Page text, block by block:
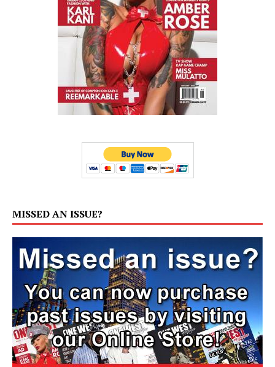
MISSED AN ISSUE?